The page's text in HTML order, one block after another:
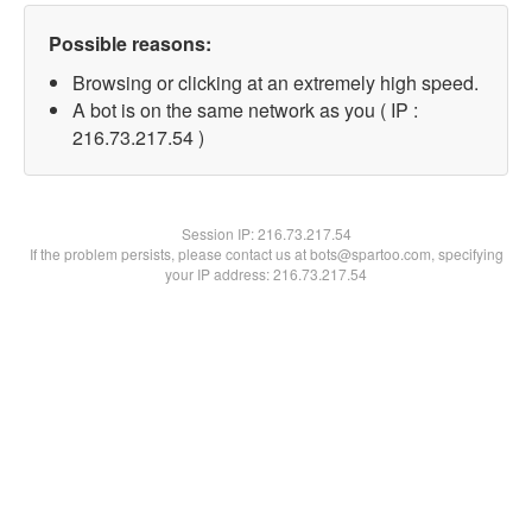
Possible reasons:
Browsing or clicking at an extremely high speed.
A bot is on the same network as you ( IP :
216.73.217.54 )
Session IP:216.73.217.54
If the problem persists, please contact us at bots@spartoo.com, specifying
your IP address: 216.73.217.54